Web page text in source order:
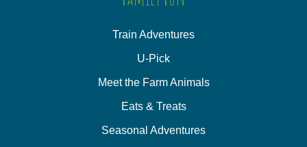
Train Adventures
U-Pick
Meet the Farm Animals
Eats & Treats
Seasonal Adventures